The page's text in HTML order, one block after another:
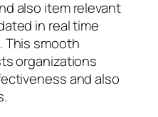
also item relevant
in real time
smooth
organizations
and also